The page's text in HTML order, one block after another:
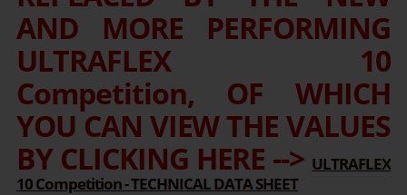
AND MORE PERFORMING
ULTRAFLEX 10
Competition, OF WHICH
YOU CAN VIEW THE VALUES
BY CLICKING HERE --> ULTRAFLEX
10 Competition - TECHNICAL DATA SHEET